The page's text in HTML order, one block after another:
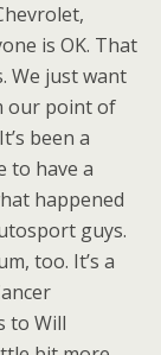
is OK. That
We just want
our point of
been a
to have a
happened
guys.
too. It’s a
to Will